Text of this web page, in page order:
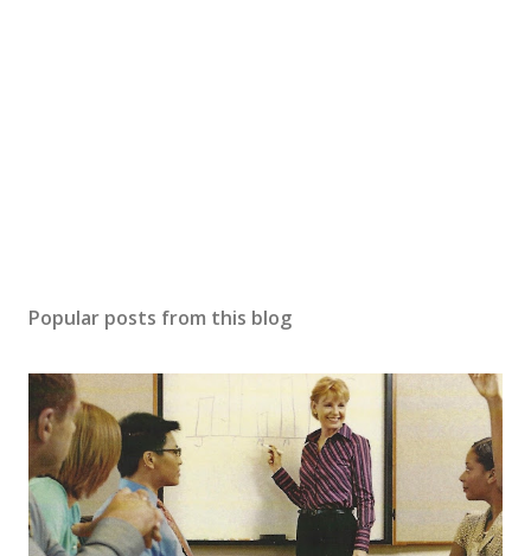
Popular posts from this blog